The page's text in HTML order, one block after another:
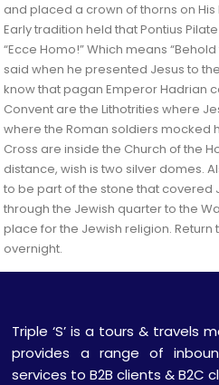
and placed a crown of thorns on
Early tradition held that Pontius
“Ecce Homo!” Which means
said when he presented Jesus to
know that pagan Emperor Hadrian
Convent are the Lithotrities where
where the Roman soldiers mocked
Cross are inside the Church of the
distance, wish is two silver domes.
to be part of the stone that covered
through the Jewish quarter to the
place for the Jewish religion. Return
overnight.
Triple ‘S’ is a tours &
provides a range of
services to B2B clients & B2C